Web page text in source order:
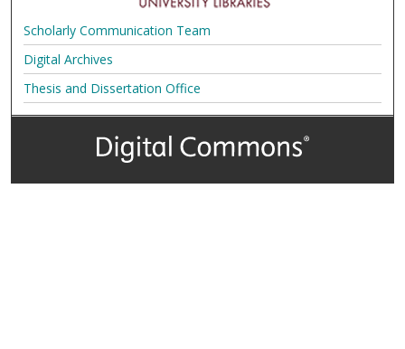
Scholarly Communication Team
Digital Archives
Thesis and Dissertation Office